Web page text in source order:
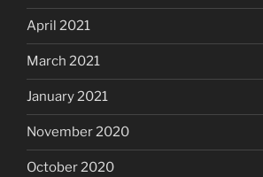
April 2021
March 2021
January 2021
November 2020
October 2020